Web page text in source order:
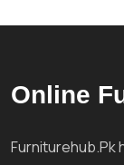
Online
Furniturehub.Pk